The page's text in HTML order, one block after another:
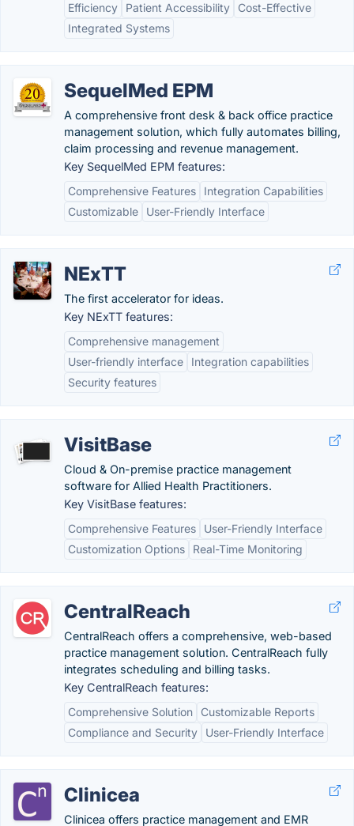
Efficiency
Patient Accessibility
Cost-Effective
Integrated Systems
SequelMed EPM
A comprehensive front desk & back office practice
management solution, which fully automates billing,
claim processing and revenue management.
Key SequelMed EPM features:
Comprehensive Features
Integration Capabilities
Customizable
User-Friendly Interface
NExTT
The first accelerator for ideas.
Key NExTT features:
Comprehensive management
User-friendly interface
Integration capabilities
Security features
VisitBase
Cloud & On-premise practice management
software for Allied Health Practitioners.
Key VisitBase features:
Comprehensive Features
User-Friendly Interface
Customization Options
Real-Time Monitoring
CentralReach
CentralReach offers a comprehensive, web-based
practice management solution. CentralReach fully
integrates scheduling and billing tasks.
Key CentralReach features:
Comprehensive Solution
Customizable Reports
Compliance and Security
User-Friendly Interface
Clinicea
Clinicea offers practice management and EMR